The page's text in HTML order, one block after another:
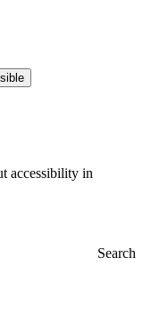
accessibility in
Search